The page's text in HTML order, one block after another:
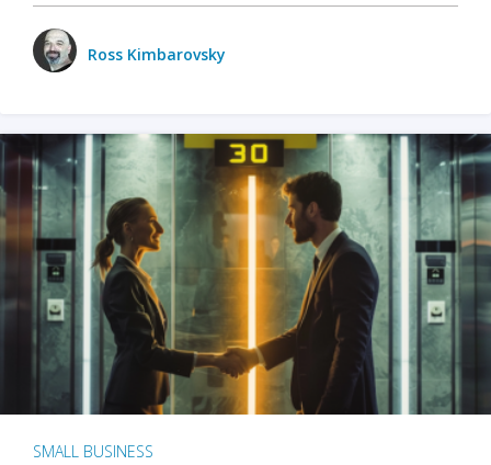
Ross Kimbarovsky
SMALL BUSINESS